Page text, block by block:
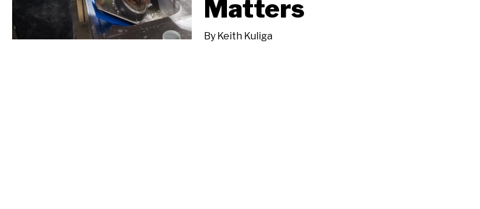
Matters
By Keith Kuliga